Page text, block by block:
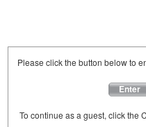
Please click the button below to
Enter
To continue as a guest, click the